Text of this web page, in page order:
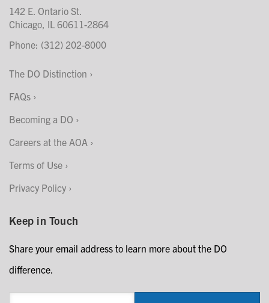
142 E. Ontario St.
Chicago, IL 60611-2864
Phone: (312) 202-8000
The DO Distinction
FAQs
Becoming a DO
Careers at the AOA
Terms of Use
Privacy Policy
Keep in Touch
Share your email address to learn more about the DO
difference.